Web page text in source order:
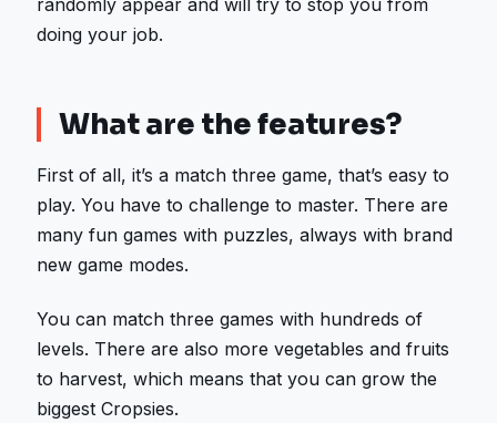
randomly appear and will try to stop you from
doing your job.
What are the features?
First of all, it’s a match three game, that’s easy to
play. You have to challenge to master. There are
many fun games with puzzles, always with brand
new game modes.
You can match three games with hundreds of
levels. There are also more vegetables and fruits
to harvest, which means that you can grow the
biggest Cropsies.